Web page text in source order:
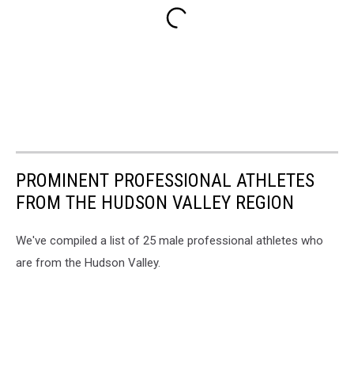
PROMINENT PROFESSIONAL ATHLETES
FROM THE HUDSON VALLEY REGION
We've compiled a list of 25 male professional athletes who
are from the Hudson Valley.